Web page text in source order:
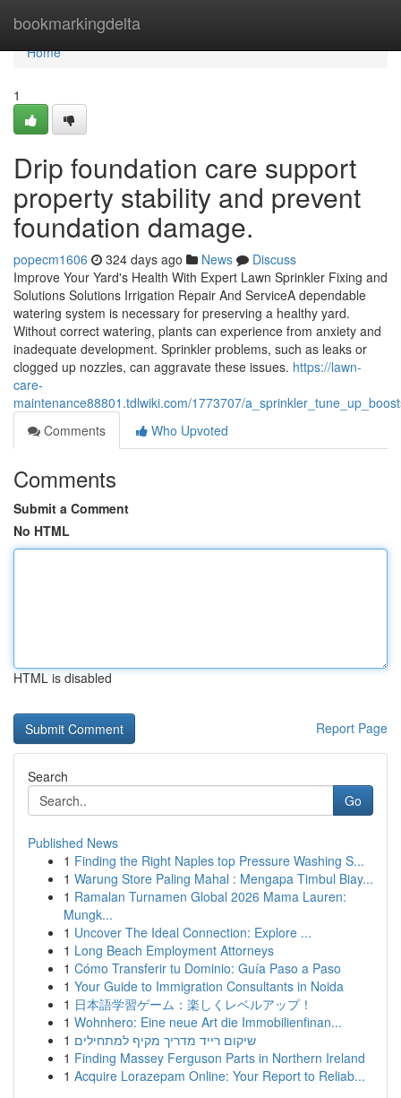
bookmarkingdelta
Home
Home
1
Drip foundation care support
property stability and prevent
foundation damage.
popecm1606 324 days ago News
Discuss
Improve Your Yard's Health With Expert Lawn Sprinkler Fixing and
Solutions Solutions Irrigation Repair And ServiceA dependable
watering system is necessary for preserving a healthy yard.
Without correct watering, plants can experience from anxiety and
inadequate development. Sprinkler problems, such as leaks or
clogged up nozzles, can aggravate these issues. https://lawn-
care-
maintenance88801.tdlwiki.com/1773707/
Comments
Who Upvoted
Comments
Submit a Comment
No HTML
HTML is disabled
Report Page
Search
Go
Published News
1 Finding the Right Naples top Pressure Washing S...
1 Warung Store Paling Mahal : Mengapa Timbul Biay...
1 Ramalan Turnamen Global 2026 Mama Lauren:
Mungk...
1 Uncover The Ideal Connection: Explore ...
1 Long Beach Employment Attorneys
1 Cómo Transferir tu Dominio: Guía Paso a Paso
1 Your Guide to Immigration Consultants in Noida
1 日本語学習ゲーム：楽しくレベルアップ！
1 Wohnhero: Eine neue Art die Immobilienfinan...
1 שיקום רייד מדריך מקיף למתחילים
1 Finding Massey Ferguson Parts in Northern Ireland
1 Acquire Lorazepam Online: Your Report to Reliab...